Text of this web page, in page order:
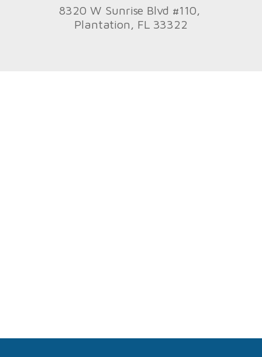
8320 W Sunrise Blvd #110,
Plantation, FL 33322